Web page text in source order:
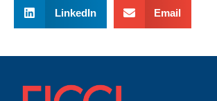
LinkedIn Email